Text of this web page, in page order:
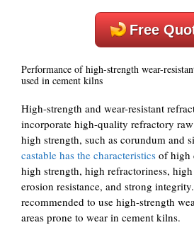
Free
Performance of high-strength wear-
used in cement kilns
High-strength and wear-resistant
incorporate high-quality refractory
high strength, such as corundum and
castable has the characteristics of high
high strength, high refractoriness, high
erosion resistance, and strong
recommended to use high-strength
areas prone to wear in cement kilns.